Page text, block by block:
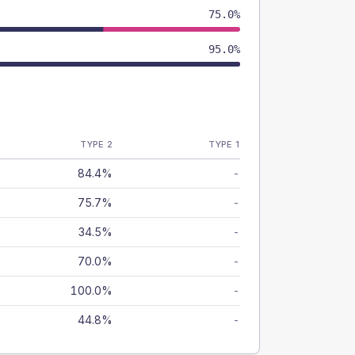
75.0%
95.0%
TYPE 2 TYPE 1
84.4% -
75.7% -
34.5% -
70.0% -
100.0% -
44.8% -